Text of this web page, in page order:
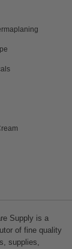
Supply is a
of fine quality
supplies,